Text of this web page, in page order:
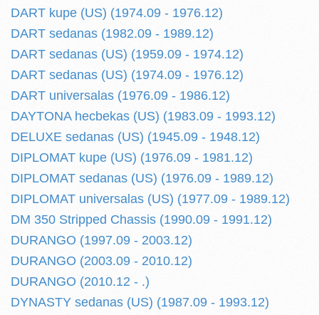
DART kupe (US) (1974.09 - 1976.12)
DART sedanas (1982.09 - 1989.12)
DART sedanas (US) (1959.09 - 1974.12)
DART sedanas (US) (1974.09 - 1976.12)
DART universalas (1976.09 - 1986.12)
DAYTONA hecbekas (US) (1983.09 - 1993.12)
DELUXE sedanas (US) (1945.09 - 1948.12)
DIPLOMAT kupe (US) (1976.09 - 1981.12)
DIPLOMAT sedanas (US) (1976.09 - 1989.12)
DIPLOMAT universalas (US) (1977.09 - 1989.12)
DM 350 Stripped Chassis (1990.09 - 1991.12)
DURANGO (1997.09 - 2003.12)
DURANGO (2003.09 - 2010.12)
DURANGO (2010.12 - .)
DYNASTY sedanas (US) (1987.09 - 1993.12)